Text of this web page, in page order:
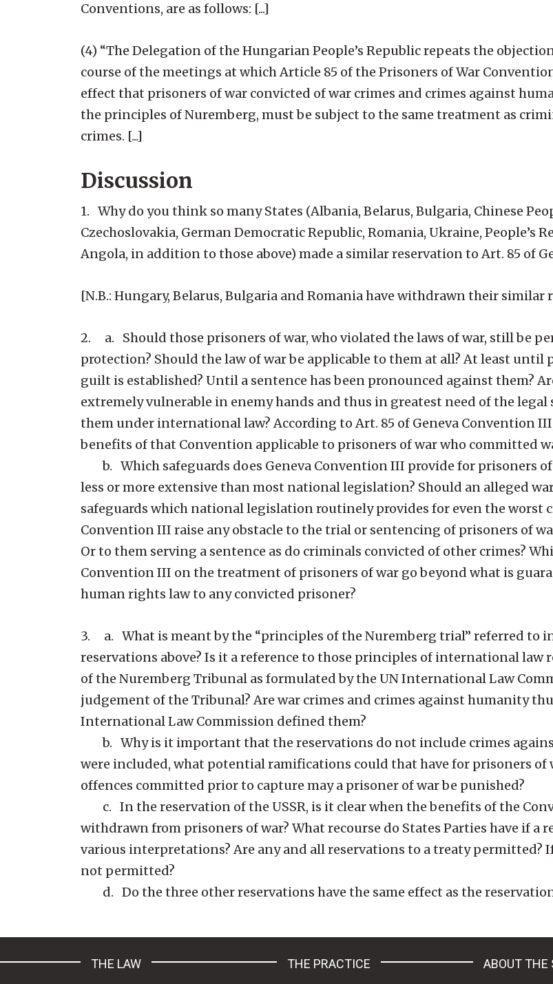
Conventions, are as follows: [...]
(4) “The Delegation of the Hungarian People’s Republic repeats the
course of the meetings at which Article 85 of the Prisoners of War
effect that prisoners of war convicted of war crimes and crimes against
the principles of Nuremberg, must be subject to the same treatment as
crimes. [...]
Discussion
1. Why do you think so many States (Albania, Belarus, Bulgaria, Chinese
Czechoslovakia, German Democratic Republic, Romania, Ukraine, People’s
Angola, in addition to those above) made a similar reservation to Art. 85 of
[N.B.: Hungary, Belarus, Bulgaria and Romania have withdrawn their similar
2. a. Should those prisoners of war, who violated the laws of war, still be
protection? Should the law of war be applicable to them at all? At least until
guilt is established? Until a sentence has been pronounced against them?
extremely vulnerable in enemy hands and thus in greatest need of the legal
them under international law? According to Art. 85 of Geneva Convention
benefits of that Convention applicable to prisoners of war who committed
b. Which safeguards does Geneva Convention III provide for prisoners of
less or more extensive than most national legislation? Should an alleged
safeguards which national legislation routinely provides for even the worst
Convention III raise any obstacle to the trial or sentencing of prisoners of
Or to them serving a sentence as do criminals convicted of other crimes?
Convention III on the treatment of prisoners of war go beyond what is
human rights law to any convicted prisoner?
3. a. What is meant by the “principles of the Nuremberg trial” referred to
reservations above? Is it a reference to those principles of international law
of the Nuremberg Tribunal as formulated by the UN International Law
judgement of the Tribunal? Are war crimes and crimes against humanity
International Law Commission defined them?
b. Why is it important that the reservations do not include crimes
were included, what potential ramifications could that have for prisoners of
offences committed prior to capture may a prisoner of war be punished?
c. In the reservation of the USSR, is it clear when the benefits of the
withdrawn from prisoners of war? What recourse do States Parties have if a
various interpretations? Are any and all reservations to a treaty permitted?
not permitted?
d. Do the three other reservations have the same effect as the reservation
THE LAW THE PRACTICE ABOUT THE